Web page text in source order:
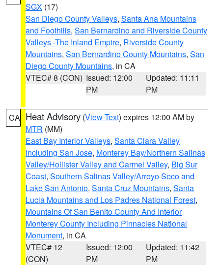
SGX (17)
San Diego County Valleys, Santa Ana Mountains
and Foothills, San Bernardino and Riverside County
Valleys -The Inland Empire, Riverside County
Mountains, San Bernardino County Mountains, San
Diego County Mountains, in CA
VTEC# 8 (CON) Issued: 12:00
PM
Updated: 11:11
PM
CA Heat Advisory (View Text) expires 12:00 AM by
MTR (MM)
East Bay Interior Valleys, Santa Clara Valley
Including San Jose, Monterey Bay/Northern Salinas
Valley/Hollister Valley and Carmel Valley, Big Sur
Coast, Southern Salinas Valley/Arroyo Seco and
Lake San Antonio, Santa Cruz Mountains, Santa
Lucia Mountains and Los Padres National Forest,
Mountains Of San Benito County And Interior
Monterey County Including Pinnacles National
Monument, in CA
VTEC# 12
(CON)
Issued: 12:00
PM
Updated: 11:42
PM